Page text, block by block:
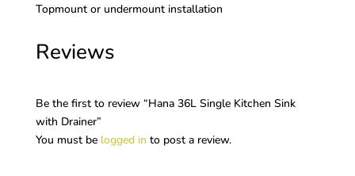
Topmount or undermount installation
Reviews
Be the first to review “Hana 36L Single Kitchen Sink
with Drainer”
You must be logged in to post a review.